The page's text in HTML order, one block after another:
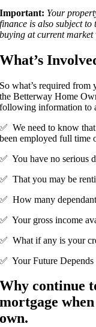
Important: Your
finance is also subject to
buying at current market
What’s
So what’s required from
the Betterway Home
following information to
✅ We need to know
been employed full time
✅ You have no serious
✅ That you may be
✅ How many
✅ Your gross income
✅ What if any is your
✅ Your Future
Why continue
mortgage
own.